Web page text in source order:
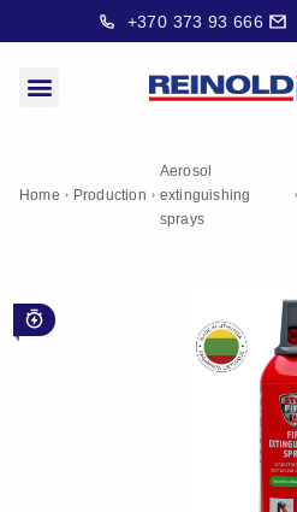
+370 373 93 666
Home Production
Aerosol
extinguishing
sprays